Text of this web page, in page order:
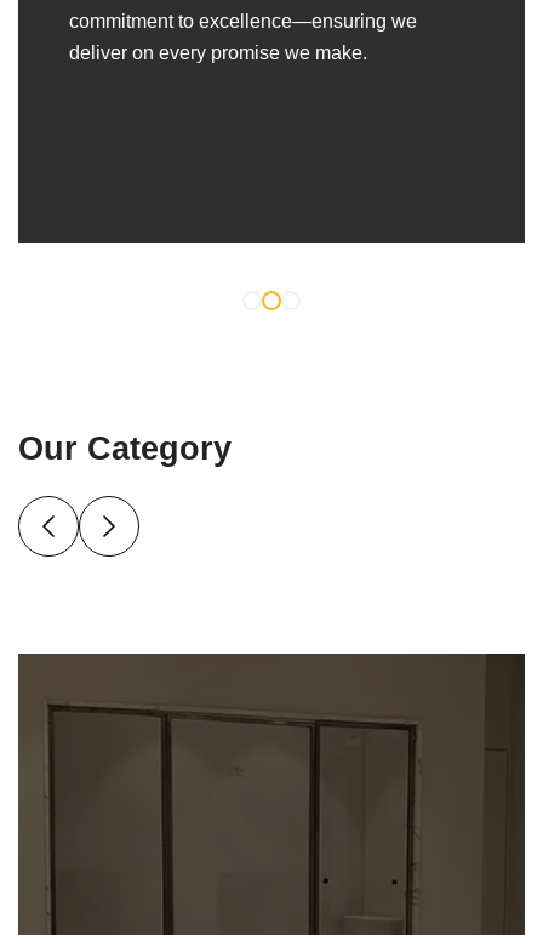
seamlessly with their evolving project
requirements.
Our Category